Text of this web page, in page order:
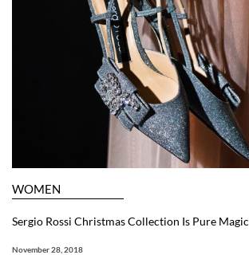
WOMEN
Sergio Rossi Christmas Collection Is Pure Magic
November 28, 2018